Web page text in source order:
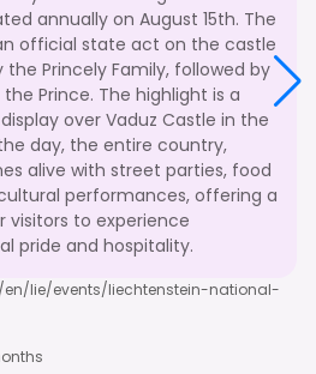
annually on August 15th. The
official state act on the castle
Princely Family, followed by
Prince. The highlight is a
over Vaduz Castle in the
day, the entire country,
alive with street parties, food
performances, offering a
to experience
pride and hospitality.
lie/events/liechtenstein-national-